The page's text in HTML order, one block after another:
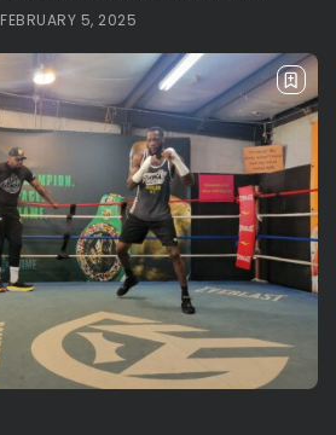
FEBRUARY 5, 2025